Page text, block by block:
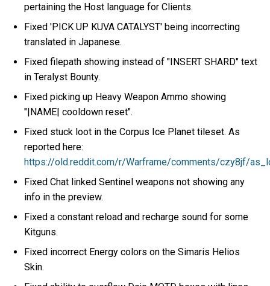
pertaining the Host language for Clients.
Fixed 'PICK UP KUVA CATALYST' being incorrecting
translated in Japanese.
Fixed filepath showing instead of "INSERT SHARD" text
in Teralyst Bounty.
Fixed picking up Heavy Weapon Ammo showing
"|NAME| cooldown reset".
Fixed stuck loot in the Corpus Ice Planet tileset. As
reported here:
https://old.reddit.com/r/Warframe/comments/czy8jf/
Fixed Chat linked Sentinel weapons not showing any
info in the preview.
Fixed a constant reload and recharge sound for some
Kitguns.
Fixed incorrect Energy colors on the Simaris Helios
Skin.